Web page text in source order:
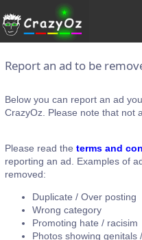
Report an ad to be
Below you can report an ad
CrazyOz. Please note that not
Please read the terms and
reporting an ad. Examples of
removed:
Duplicate / Over posting
Wrong category
Promoting hate / racisim
Photos showing genitals